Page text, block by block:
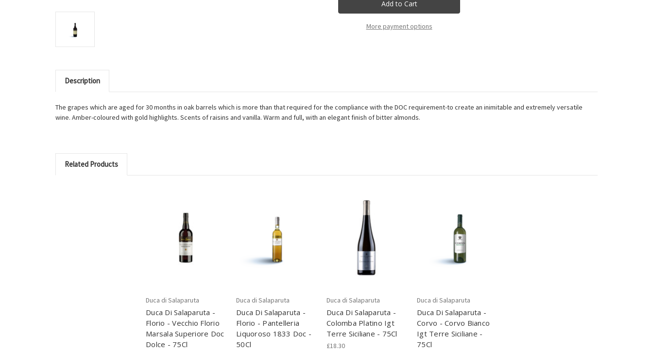
Florio Florio
Vecchio
More payment options
Description
The grapes which are aged for 30 months in oak barrels which is more than that required for the compliance with the DOC requirement-to create an inimitable and extremely versatile
wine. Amber-coloured with gold highlights. Scents of raisins and vanilla. Warm and full, with an elegant finish of bitter almonds.
Related Products
Duca di Salaparuta
Duca Di Salaparuta -
Florio - Vecchio Florio
Marsala Superiore Doc
Dolce - 75Cl
Duca di Salaparuta
Duca Di Salaparuta -
Florio - Pantelleria
Liquoroso 1833 Doc -
50Cl
Duca di Salaparuta
Duca Di Salaparuta -
Colomba Platino Igt
Terre Siciliane - 75Cl
£18.30
Duca di Salaparuta
Duca Di Salaparuta -
Corvo - Corvo Bianco
Igt Terre Siciliane -
75Cl